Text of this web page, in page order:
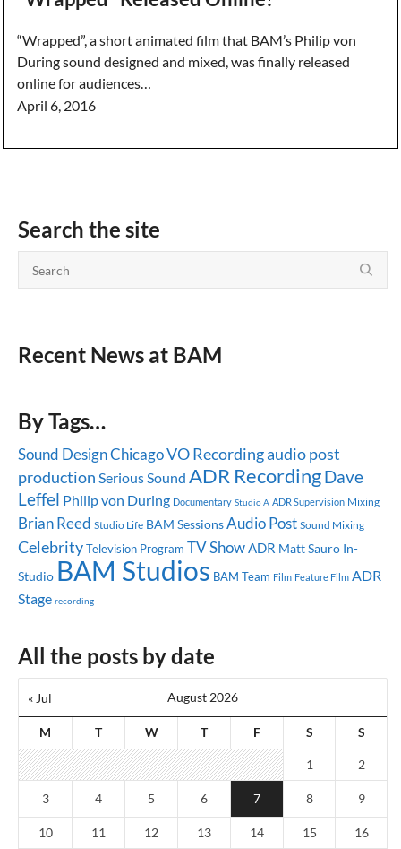
“Wrapped”, a short animated film that BAM’s Philip von
During sound designed and mixed, was finally released
online for audiences…
April 6, 2016
Search the site
Recent News at BAM
By Tags…
Sound DesignChicagoVO Recordingaudio post
production Serious Sound ADR RecordingDave
Leffel Philip von During Documentary Studio A ADR Supervision Mixing
Brian Reed Studio Life BAM SessionsAudio Post Sound Mixing
CelebrityTelevision Program TV ShowADR Matt Sauro In-
Studio BAM Studios BAM Team Film Feature Film ADR
Stage recording
All the posts by date
August 2026
M T W T F S S
« Jul
1 2
3 4 5 6 7 8 9
10 11 12 13 14 15 16